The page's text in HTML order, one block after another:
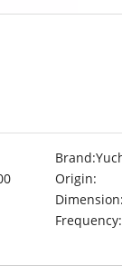
Brand:
Origin:
Dimension:
Frequency: